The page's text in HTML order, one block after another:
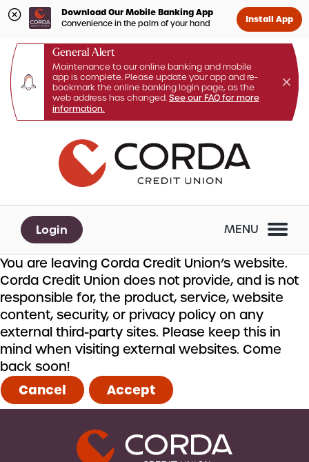
Download Our Mobile Banking App
Convenience in the palm of your hand Install App
General Alert
Maintenance to our online banking and mobile
app is complete. Please update your app and re-
bookmark the online banking login page, as the
web address has changed. See our FAQ for more
information.
login
What
can
we
Login MENU
You are leaving Corda Credit Union’s website.
Corda Credit Union does not provide, and is not
responsible for, the product, service, website
content, security, or privacy policy on any
external third-party sites. Please keep this in
mind when visiting external websites. Come
back soon!
Cancel Accept